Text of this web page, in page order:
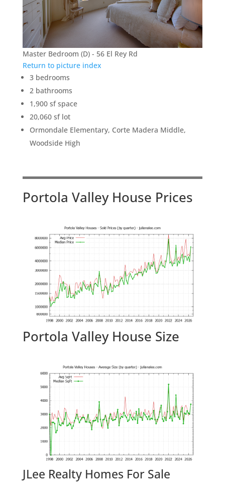
Master Bedroom (D) - 56 El Rey Rd
Return to picture index
3 bedrooms
2 bathrooms
1,900 sf space
20,060 sf lot
Ormondale Elementary, Corte Madera Middle,
Woodside High
Portola Valley House Prices
Portola Valley House Size
JLee Realty Homes For Sale